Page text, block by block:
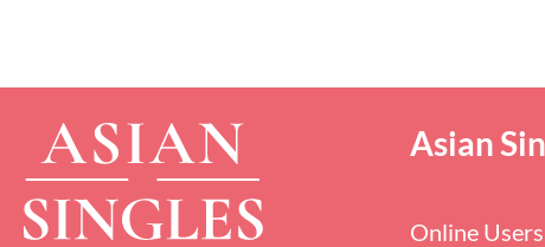
Asian
Online Users